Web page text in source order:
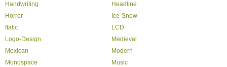
Handwriting
Headline
Horror
Ice-Snow
Italic
LCD
Logo-Design
Medieval
Mexican
Modern
Monospace
Music